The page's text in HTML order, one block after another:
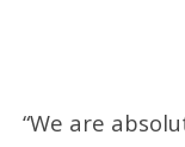
“We are